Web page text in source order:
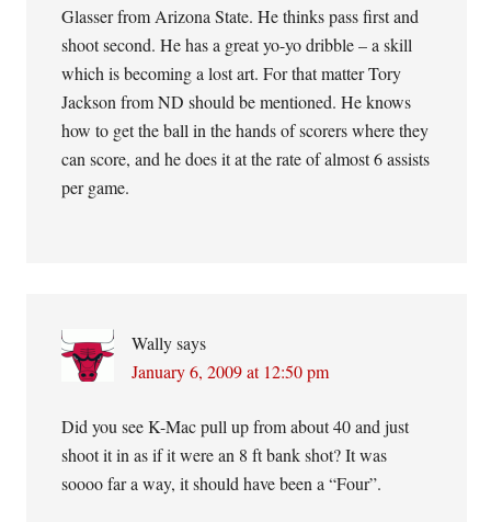
Glasser from Arizona State. He thinks pass first and
shoot second. He has a great yo-yo dribble – a skill
which is becoming a lost art. For that matter Tory
Jackson from ND should be mentioned. He knows
how to get the ball in the hands of scorers where they
can score, and he does it at the rate of almost 6 assists
per game.
Wally says
January 6, 2009 at 12:50 pm
Did you see K-Mac pull up from about 40 and just
shoot it in as if it were an 8 ft bank shot? It was
soooo far a way, it should have been a “Four”.